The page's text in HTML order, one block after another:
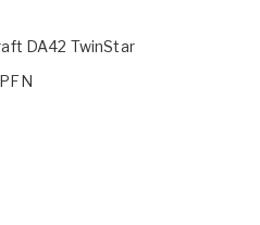
DA42 TwinStar